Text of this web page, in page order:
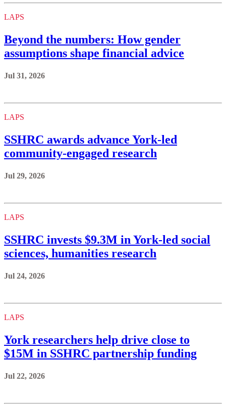
LAPS
Beyond the numbers: How gender
assumptions shape financial advice
Jul 31, 2026
LAPS
SSHRC awards advance York-led
community-engaged research
Jul 29, 2026
LAPS
SSHRC invests $9.3M in York-led social
sciences, humanities research
Jul 24, 2026
LAPS
York researchers help drive close to
$15M in SSHRC partnership funding
Jul 22, 2026